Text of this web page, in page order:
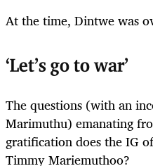
At the time, Dintwe was
‘Let’s go to war’
The questions (with an
Marimuthu) emanating
gratification does the IG
Timmy Mariemuthoo?